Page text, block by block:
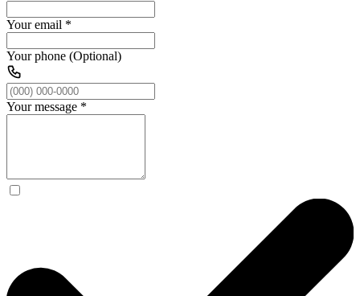
Your email *
Your phone (Optional)
Your message *